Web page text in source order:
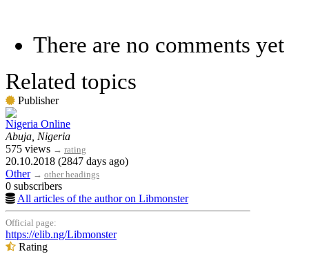
There are no comments yet
Related topics
Publisher
Nigeria Online
Abuja, Nigeria
575 views → rating
20.10.2018 (2847 days ago)
Other → other headings
0 subscribers
All articles of the author on Libmonster
Official page:
https://elib.ng/Libmonster
Rating